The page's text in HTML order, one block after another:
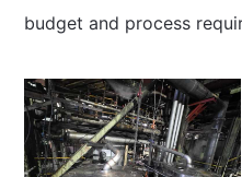
budget and process